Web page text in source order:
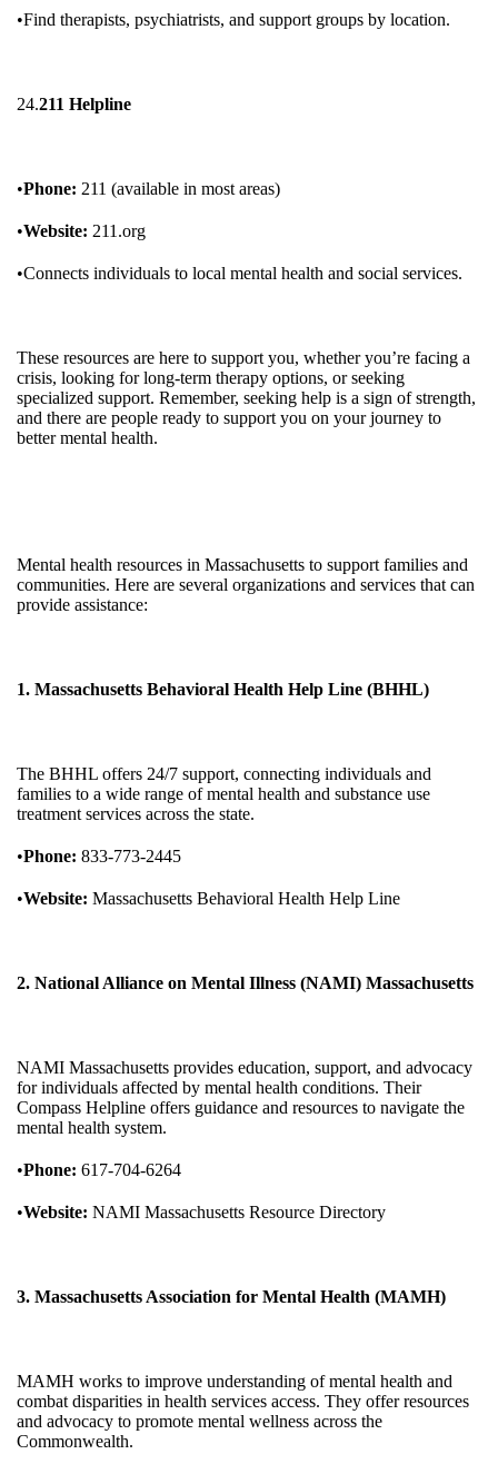
•Find therapists, psychiatrists, and support groups by location.
24.211 Helpline
•Phone: 211 (available in most areas)
•Website: 211.org
•Connects individuals to local mental health and social services.
These resources are here to support you, whether you’re facing a
crisis, looking for long-term therapy options, or seeking
specialized support. Remember, seeking help is a sign of strength,
and there are people ready to support you on your journey to
better mental health.
Mental health resources in Massachusetts to support families and
communities. Here are several organizations and services that can
provide assistance:
1. Massachusetts Behavioral Health Help Line (BHHL)
The BHHL offers 24/7 support, connecting individuals and
families to a wide range of mental health and substance use
treatment services across the state.
•Phone: 833-773-2445
•Website: Massachusetts Behavioral Health Help Line
2. National Alliance on Mental Illness (NAMI) Massachusetts
NAMI Massachusetts provides education, support, and advocacy
for individuals affected by mental health conditions. Their
Compass Helpline offers guidance and resources to navigate the
mental health system.
•Phone: 617-704-6264
•Website: NAMI Massachusetts Resource Directory
3. Massachusetts Association for Mental Health (MAMH)
MAMH works to improve understanding of mental health and
combat disparities in health services access. They offer resources
and advocacy to promote mental wellness across the
Commonwealth.